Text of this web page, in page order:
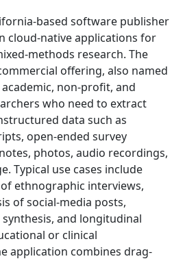
based software publisher
cloud-native applications for
methods research. The
offering, also named
non-profit, and
who need to extract
data such as
open-ended survey
photos, audio recordings,
Typical use cases include
ethnographic interviews,
of social-media posts,
and longitudinal
or clinical
application combines drag-